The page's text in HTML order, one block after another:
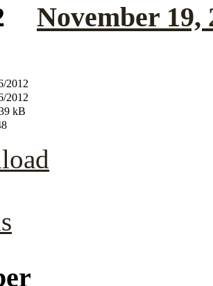
November 19,
2012
2012
kB